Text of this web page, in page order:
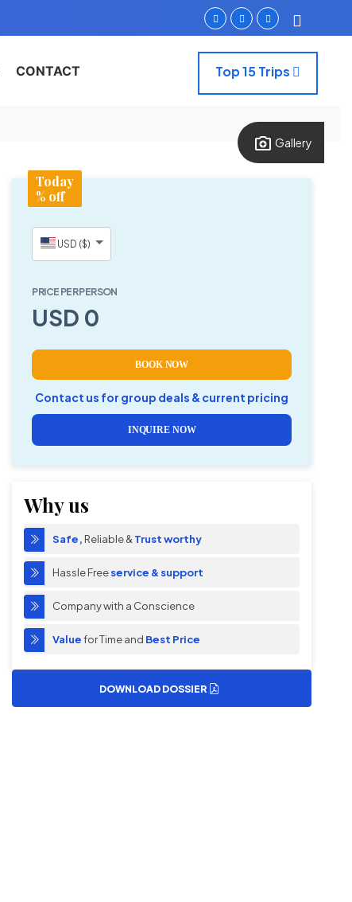
CONTACT Top 15 Trips
Gallery
Today
% off
USD ($)
PRICE PER PERSON
USD 0
BOOK NOW
Contact us for group deals & current pricing
INQUIRE NOW
Why us
Safe, Reliable &Trust worthy
Hassle Freeservice & support
Company with a Conscience
Valuefor Time and Best Price
DOWNLOAD DOSSIER